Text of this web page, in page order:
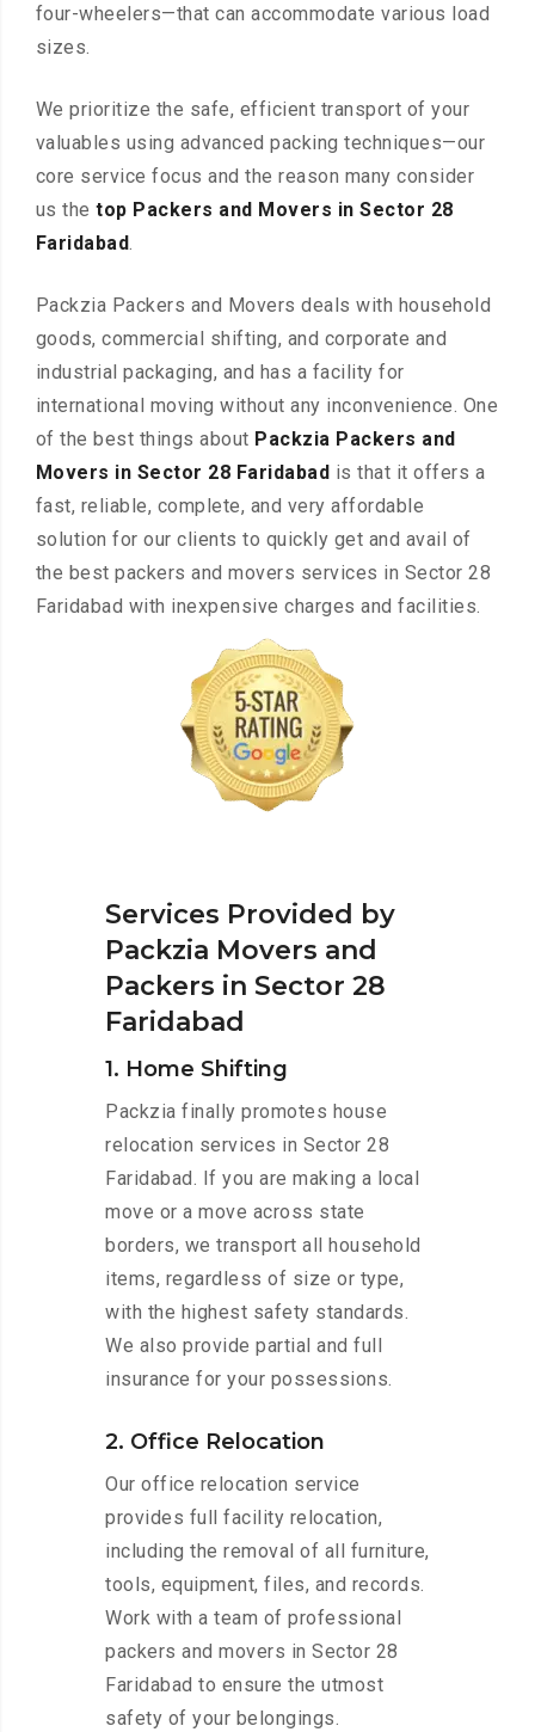
four-wheelers—that can accommodate various load
sizes.
We prioritize the safe, efficient transport of your
valuables using advanced packing techniques—our
core service focus and the reason many consider
us thetop Packers and Movers in Sector 28
Faridabad.
Packzia Packers and Movers deals with household
goods, commercial shifting, and corporate and
industrial packaging, and has a facility for
international moving without any inconvenience. One
of the best things about Packzia Packers and
Movers in Sector 28 Faridabad is that it offers a
fast, reliable, complete, and very affordable
solution for our clients to quickly get and avail of
the best packers and movers services in Sector 28
Faridabad with inexpensive charges and facilities.
Services Provided by
Packzia Movers and
Packers in Sector 28
Faridabad
1. Home Shifting
Packzia finally promotes house
relocation services in Sector 28
Faridabad. If you are making a local
move or a move across state
borders, we transport all household
items, regardless of size or type,
with the highest safety standards.
We also provide partial and full
insurance for your possessions.
2. Office Relocation
Our office relocation service
provides full facility relocation,
including the removal of all furniture,
tools, equipment, files, and records.
Work with a team of professional
packers and movers in Sector 28
Faridabad to ensure the utmost
safety of your belongings.